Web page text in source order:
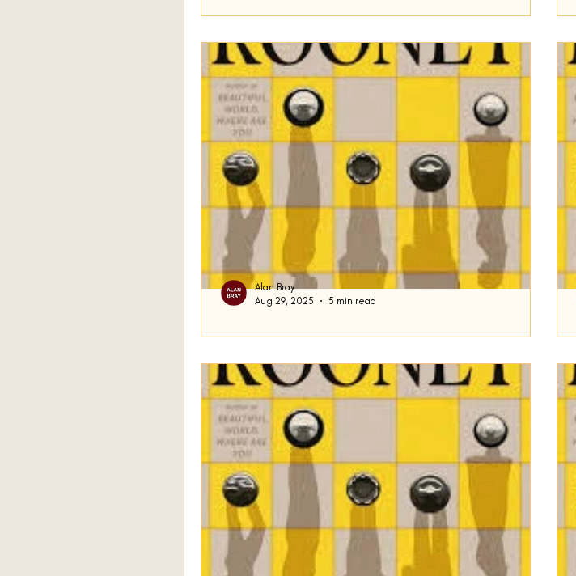
Last time, I announced I’d be talking about Daphne Du
Maurier’s 1938 novel Rebecca , and many people stopped
me on the street to say “...
More housekeeping to begin: I received a notice from
Google (although it could have been someone pretending
to be Google) that certain...
Alan Bray
Aug 29, 2025
5 min read